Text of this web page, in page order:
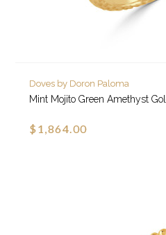
Doves by Doron Paloma
Mint Mojito Green Amethyst
$1,864.00